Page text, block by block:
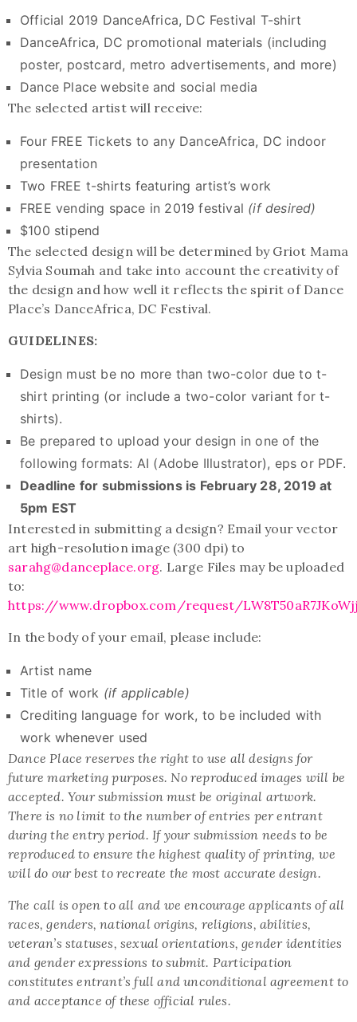
Official 2019 DanceAfrica, DC Festival T-shirt
DanceAfrica, DC promotional materials (including
poster, postcard, metro advertisements, and more)
Dance Place website and social media
The selected artist will receive:
Four FREE Tickets to any DanceAfrica, DC indoor
presentation
Two FREE t-shirts featuring artist’s work
FREE vending space in 2019 festival (if desired)
$100 stipend
The selected design will be determined by Griot Mama
Sylvia Soumah and take into account the creativity of
the design and how well it reflects the spirit of Dance
Place’s DanceAfrica, DC Festival.
GUIDELINES:
Design must be no more than two-color due to t-
shirt printing (or include a two-color variant for t-
shirts).
Be prepared to upload your design in one of the
following formats: AI (Adobe Illustrator), eps or PDF.
Deadline for submissions is February 28, 2019 at
5pm EST
Interested in submitting a design? Email your vector
art high-resolution image (300 dpi) to
sarahg@danceplace.org. Large Files may be uploaded
to:
https://www.dropbox.com/request/
In the body of your email, please include:
Artist name
Title of work (if applicable)
Crediting language for work, to be included with
work whenever used
Dance Place reserves the right to use all designs for
future marketing purposes. No reproduced images will be
accepted. Your submission must be original artwork.
There is no limit to the number of entries per entrant
during the entry period. If your submission needs to be
reproduced to ensure the highest quality of printing, we
will do our best to recreate the most accurate design.
The call is open to all and we encourage applicants of all
races, genders, national origins, religions, abilities,
veteran’s statuses, sexual orientations, gender identities
and gender expressions to submit. Participation
constitutes entrant’s full and unconditional agreement to
and acceptance of these official rules.